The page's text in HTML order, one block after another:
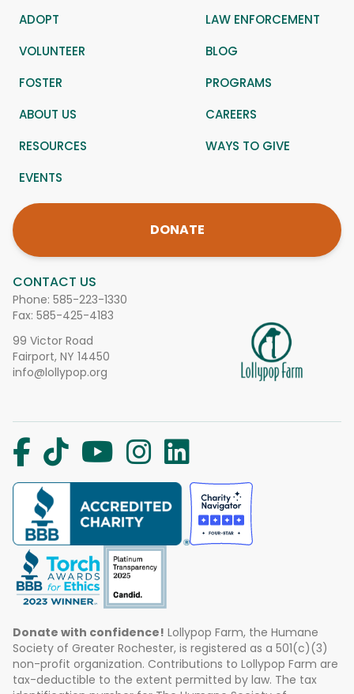
CONTACT US
Phone: 585-223-1330
Fax: 585-425-4183
99 Victor Road
Fairport, NY 14450
info@lollypop.org
ADOPT
LAW ENFORCEMENT
VOLUNTEER
BLOG
FOSTER
PROGRAMS
ABOUT US
CAREERS
RESOURCES
WAYS TO GIVE
EVENTS
DONATE
Donate with confidence! Lollypop Farm, the Humane
Society of Greater Rochester, is registered as a 501(c)(3)
non-profit organization. Contributions to Lollypop Farm are
tax-deductible to the extent permitted by law. The tax